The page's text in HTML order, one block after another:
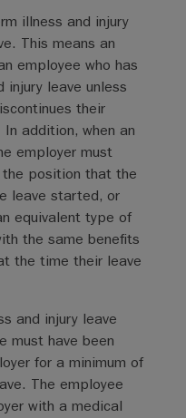
illness and injury
This means an
employee who has
injury leave unless
their
addition, when an
employer must
position that the
leave started, or
equivalent type of
the same benefits
the time their leave
and injury leave
must have been
for a minimum of
The employee
with a medical